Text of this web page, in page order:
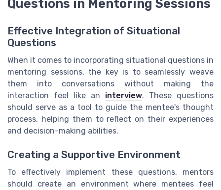
Questions in Mentoring Sessions
Effective Integration of Situational
Questions
When it comes to incorporating situational questions in
mentoring sessions, the key is to seamlessly weave
them into conversations without making the
interaction feel like an interview. These questions
should serve as a tool to guide the mentee's thought
process, helping them to reflect on their experiences
and decision-making abilities.
Creating a Supportive Environment
To effectively implement these questions, mentors
should create an environment where mentees feel